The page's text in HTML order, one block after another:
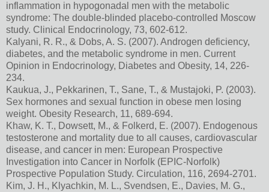
inflammation in hypogonadal men with the metabolic
syndrome: The double-blinded placebo-controlled Moscow
study. Clinical Endocrinology, 73, 602-612.
Kalyani, R. R., & Dobs, A. S. (2007). Androgen deficiency,
diabetes, and the metabolic syndrome in men. Current
Opinion in Endocrinology, Diabetes and Obesity, 14, 226-
234.
Kaukua, J., Pekkarinen, T., Sane, T., & Mustajoki, P. (2003).
Sex hormones and sexual function in obese men losing
weight. Obesity Research, 11, 689-694.
Khaw, K. T., Dowsett, M., & Folkerd, E. (2007). Endogenous
testosterone and mortality due to all causes, cardiovascular
disease, and cancer in men: European Prospective
Investigation into Cancer in Norfolk (EPIC-Norfolk)
Prospective Population Study. Circulation, 116, 2694-2701.
Kim, J. H., Klyachkin, M. L., Svendsen, E., Davies, M. G.,